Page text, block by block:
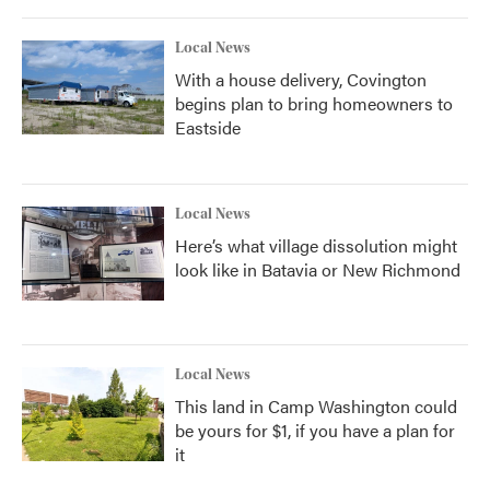
Local News
With a house delivery, Covington
begins plan to bring homeowners to
Eastside
Local News
Here’s what village dissolution might
look like in Batavia or New Richmond
Local News
This land in Camp Washington could
be yours for $1, if you have a plan for
it